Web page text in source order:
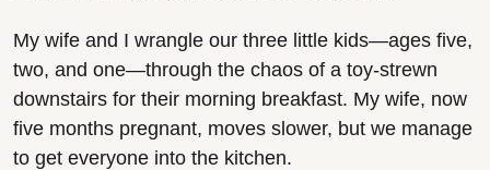
My wife and I wrangle our three little kids—ages five,
two, and one—through the chaos of a toy-strewn
downstairs for their morning breakfast. My wife, now
five months pregnant, moves slower, but we manage
to get everyone into the kitchen.